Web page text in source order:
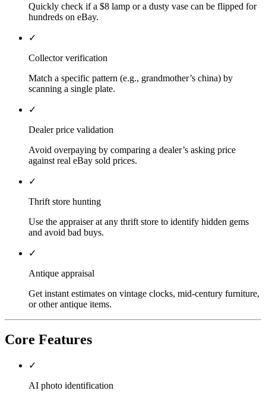
Quickly check if a $8 lamp or a dusty vase can be flipped for
hundreds on eBay.
✓
Collector verification
Match a specific pattern (e.g., grandmother’s china) by
scanning a single plate.
✓
Dealer price validation
Avoid overpaying by comparing a dealer’s asking price
against real eBay sold prices.
✓
Thrift store hunting
Use the appraiser at any thrift store to identify hidden gems
and avoid bad buys.
✓
Antique appraisal
Get instant estimates on vintage clocks, mid-century furniture,
or other antique items.
Core Features
✓
AI photo identification